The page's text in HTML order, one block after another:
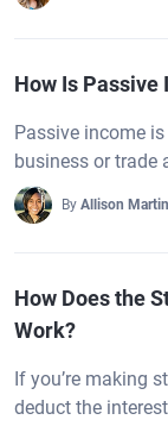
How Is Passive
Passive income
business or trade
By Allison Martin
How Does the
Work?
If you’re making
deduct the